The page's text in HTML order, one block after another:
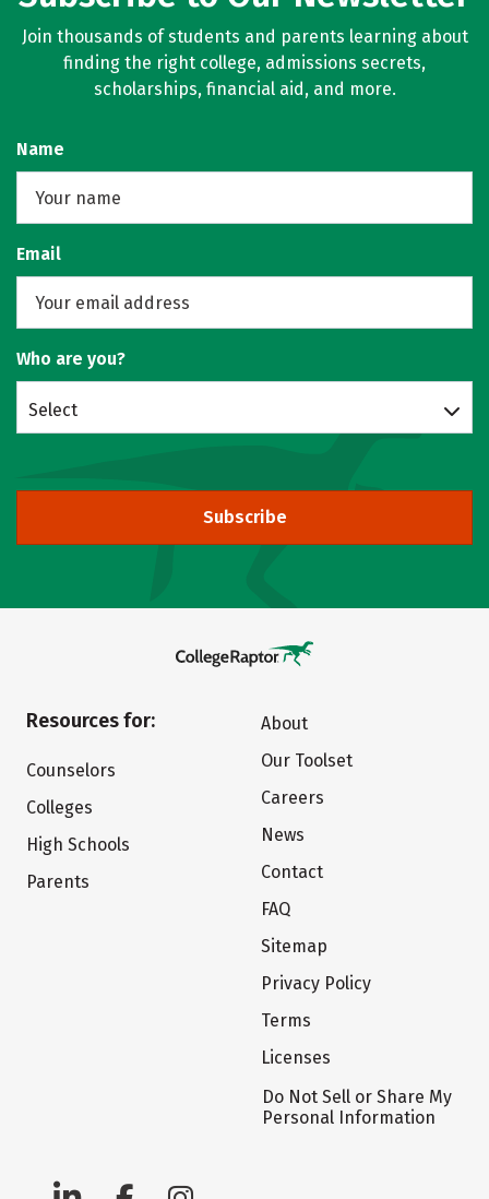
Join thousands of students and parents learning about
finding the right college, admissions secrets,
scholarships, financial aid, and more.
Name
Email
Who are you?
Select
Subscribe
Resources for:
Counselors
Colleges
High Schools
Parents
About
Our Toolset
Careers
News
Contact
FAQ
Sitemap
Privacy Policy
Terms
Licenses
Do Not Sell or Share My
Personal Information